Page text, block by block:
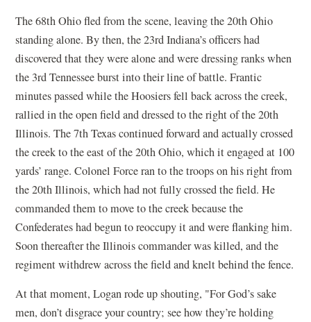
The 68th Ohio fled from the scene, leaving the 20th Ohio
standing alone. By then, the 23rd Indiana’s officers had
discovered that they were alone and were dressing ranks when
the 3rd Tennessee burst into their line of battle. Frantic
minutes passed while the Hoosiers fell back across the creek,
rallied in the open field and dressed to the right of the 20th
Illinois. The 7th Texas continued forward and actually crossed
the creek to the east of the 20th Ohio, which it engaged at 100
yards’ range. Colonel Force ran to the troops on his right from
the 20th Illinois, which had not fully crossed the field. He
commanded them to move to the creek because the
Confederates had begun to reoccupy it and were flanking him.
Soon thereafter the Illinois commander was killed, and the
regiment withdrew across the field and knelt behind the fence.
At that moment, Logan rode up shouting, "For God’s sake
men, don’t disgrace your country; see how they’re holding